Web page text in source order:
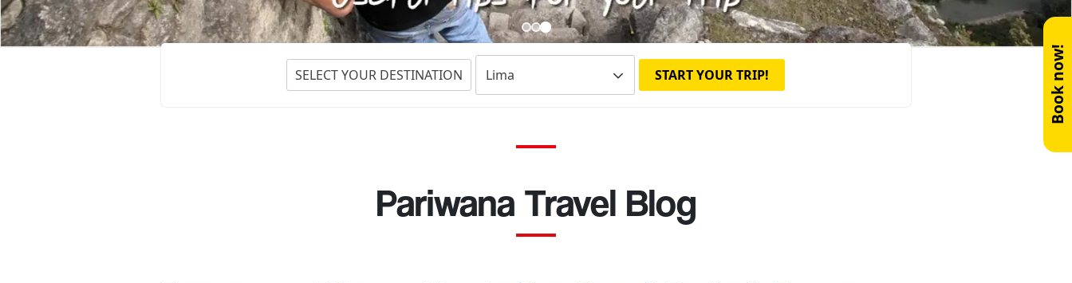
Book now!
SELECT YOUR DESTINATION START YOUR TRIP!
Pariwana Travel Blog